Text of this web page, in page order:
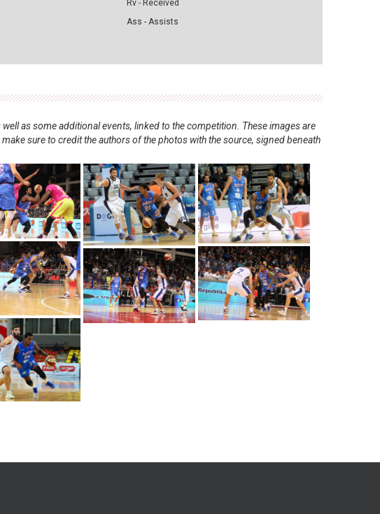
Rv - Received
Ass - Assists
as some additional events, linked to the competition. These images are
sure to credit the authors of the photos with the source, signed beneath